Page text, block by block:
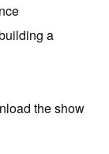
a
the show